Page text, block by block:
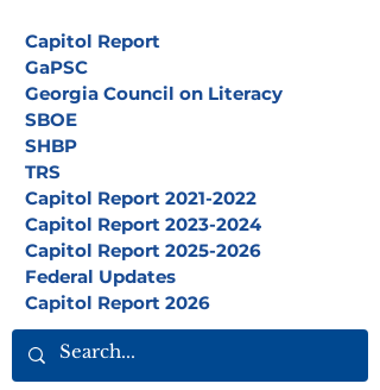
Capitol Report
GaPSC
Georgia Council on Literacy
SBOE
SHBP
TRS
Capitol Report 2021-2022
Capitol Report 2023-2024
Capitol Report 2025-2026
Federal Updates
Capitol Report 2026